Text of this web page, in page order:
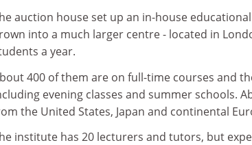
auction house set up an in-house
into a much larger centre - located in
a year.
400 of them are on full-time courses and
evening classes and summer schools.
the United States, Japan and continental
institute has 20 lecturers and tutors, but